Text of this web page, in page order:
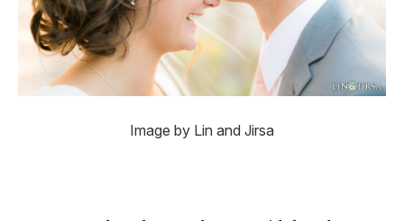
Image by Lin and Jirsa